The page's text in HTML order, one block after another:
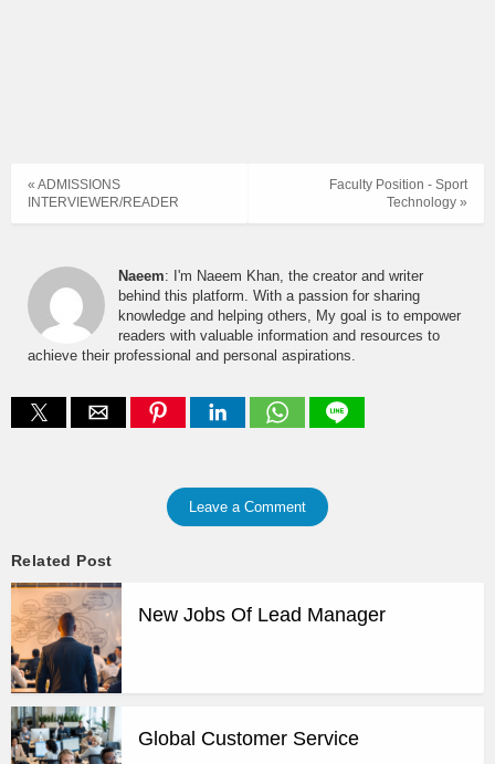
Faculty Position - Sport
Technology »
« ADMISSIONS
INTERVIEWER/READER
Naeem: I'm Naeem Khan, the creator and writer
behind this platform. With a passion for sharing
knowledge and helping others, My goal is to empower
readers with valuable information and resources to
achieve their professional and personal aspirations.
Leave a Comment
Related Post
New Jobs Of Lead Manager
Global Customer Service